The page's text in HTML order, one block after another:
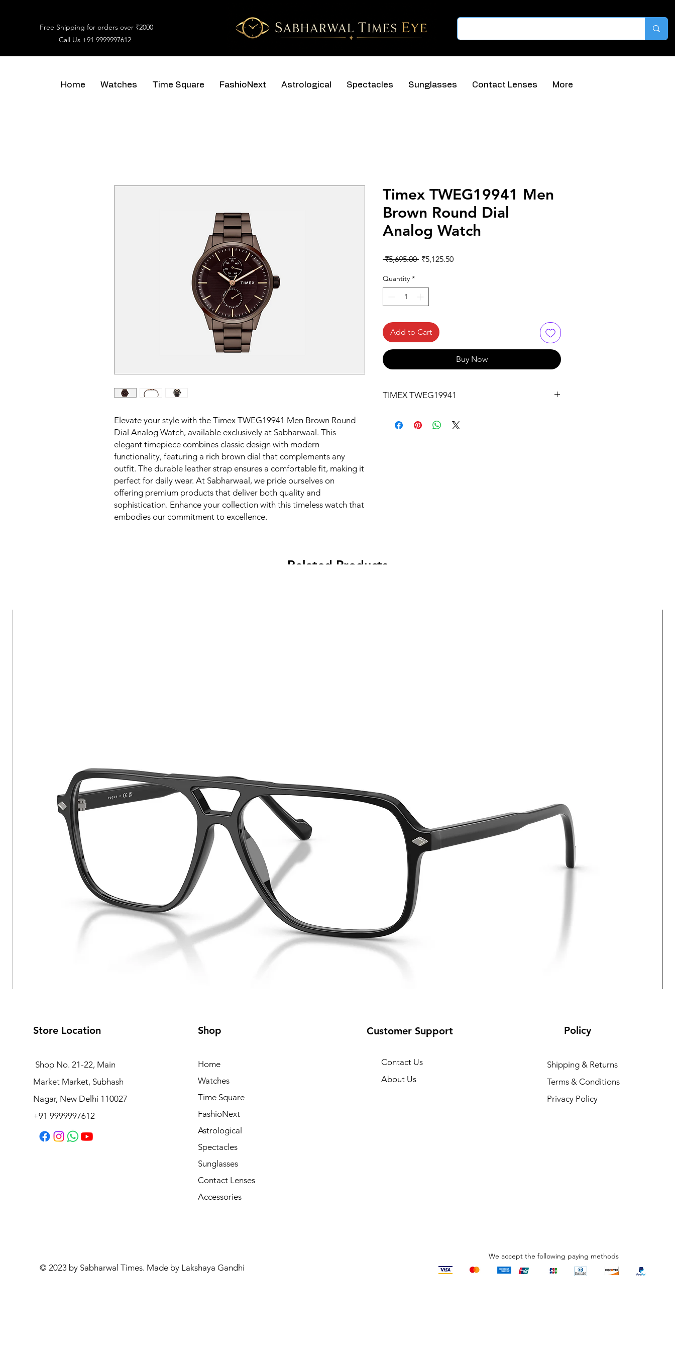
Free Shipping for orders over ₹2000
Call Us +91 9999997612
Home Watches Time Square FashioNext Astrological Spectacles Sunglasses Contact Lenses More
Elevate your style with the Timex TWEG19941 Men Brown Round
Dial Analog Watch, available exclusively at Sabharwaal. This
elegant timepiece combines classic design with modern
functionality, featuring a rich brown dial that complements any
outfit. The durable leather strap ensures a comfortable fit, making it
perfect for daily wear. At Sabharwaal, we pride ourselves on
offering premium products that deliver both quality and
sophistication. Enhance your collection with this timeless watch that
embodies our commitment to excellence.
Timex TWEG19941 Men
Brown Round Dial
Analog Watch
₹5,695.00 Regular
₹5,125.50Sale
Quantity *
Add to Cart
Buy Now
TIMEX TWEG19941
Related Products
Vogue Eyewear VO5709
Store Location
Shop No. 21-22, Main
Market Market, Subhash
Nagar, New Delhi 110027
+91 9999997612
© 2023 by Sabharwal Times. Made by Lakshaya Gandhi
Shop
Home
Watches
Time Square
FashioNext
Astrological
Spectacles
Sunglasses
Contact Lenses
Accessories
Customer Support
Contact Us
About Us
Policy
Shipping & Returns
Terms & Conditions
Privacy Policy
We accept the following paying methods